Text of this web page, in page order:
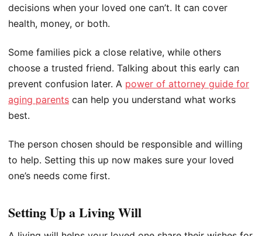
decisions when your loved one can’t. It can cover
health, money, or both.
Some families pick a close relative, while others
choose a trusted friend. Talking about this early can
prevent confusion later. A power of attorney guide for
aging parents can help you understand what works
best.
The person chosen should be responsible and willing
to help. Setting this up now makes sure your loved
one’s needs come first.
Setting Up a Living Will